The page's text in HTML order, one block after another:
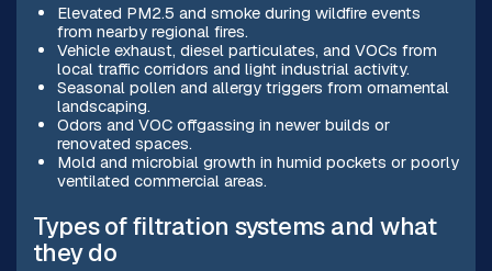
Elevated PM2.5 and smoke during wildfire events
from nearby regional fires.
Vehicle exhaust, diesel particulates, and VOCs from
local traffic corridors and light industrial activity.
Seasonal pollen and allergy triggers from ornamental
landscaping.
Odors and VOC offgassing in newer builds or
renovated spaces.
Mold and microbial growth in humid pockets or poorly
ventilated commercial areas.
Types of filtration systems and what
they do